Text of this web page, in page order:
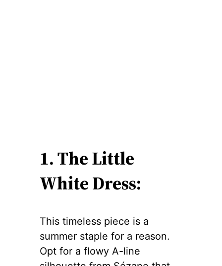
1. The Little
White Dress:
This timeless piece is a
summer staple for a reason.
Opt for a flowy A-line